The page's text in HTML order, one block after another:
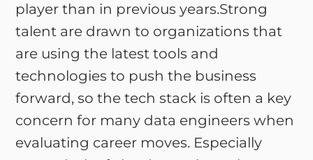
player than in previous years.Strong
talent are drawn to organizations that
are using the latest tools and
technologies to push the business
forward, so the tech stack is often a key
concern for many data engineers when
evaluating career moves. Especially